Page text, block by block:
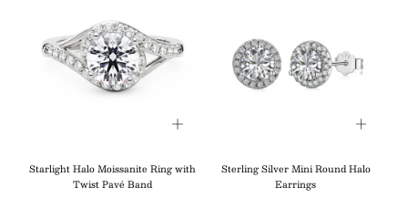
Starlight Halo Moissanite Ring with
Twist Pavé Band
Sterling Silver Mini Round Halo
Earrings